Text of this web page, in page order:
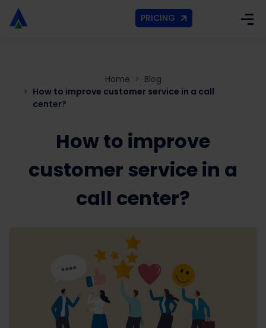
PRICING
Home
Blog
How to improve customer service in a call
center?
How to improve
customer service in a
call center?